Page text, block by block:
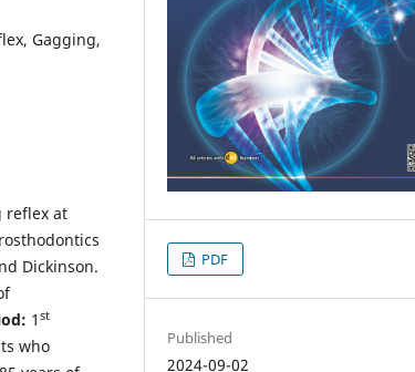
Gagging,
reflex at
Dickinson.
1 st
who
PDF
Published
2024-09-02